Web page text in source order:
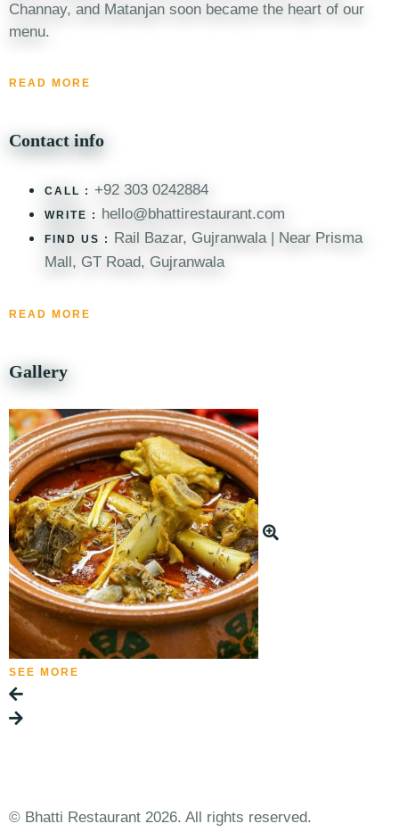
Channay, and Matanjan soon became the heart of our
menu.
READ MORE
Contact info
CALL : +92 303 0242884
WRITE : hello@bhattirestaurant.com
FIND US :
Rail Bazar, Gujranwala | Near Prisma
Mall, GT Road, Gujranwala
READ MORE
Gallery
SEE MORE
© Bhatti Restaurant 2026. All rights reserved.